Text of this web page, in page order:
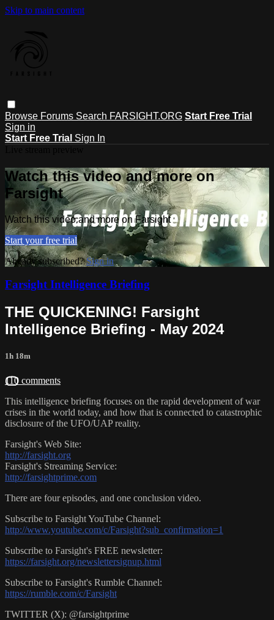
Skip to main content
Browse Forums Search FARSIGHT.ORG Start Free Trial
Sign in
Start Free Trial Sign In
Watch this video and more on
Farsight
Watch this video and more on Farsight
Start your free trial
Already subscribed?Sign in
Farsight Intelligence Briefing
THE QUICKENING! Farsight
Intelligence Briefing - May 2024
1h 18m
110 comments
This intelligence briefing focuses on the rapid development of war
crises in the world today, and how that is connected to catastrophic
disclosure of the UFO/UAP reality.
Farsight's Web Site:
http://farsight.org
Farsight's Streaming Service:
http://farsightprime.com
There are four episodes, and one conclusion video.
Subscribe to Farsight YouTube Channel:
http://www.youtube.com/c/Farsight?sub_confirmation=1
Subscribe to Farsight's FREE newsletter:
https://farsight.org/newslettersignup.html
Subscribe to Farsight's Rumble Channel:
https://rumble.com/c/Farsight
TWITTER (X): @farsightprime